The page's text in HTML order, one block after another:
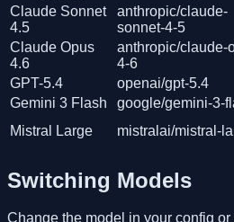
Claude Sonnet
4.5
anthropic/claude-
sonnet-4-5
Claude Opus
4.6
anthropic/claude-
4-6
GPT-5.4
openai/gpt-5.4
Gemini 3 Flash
google/gemini-3-
Mistral Large
mistralai/mistral-
Switching Models
Change the model in your config or